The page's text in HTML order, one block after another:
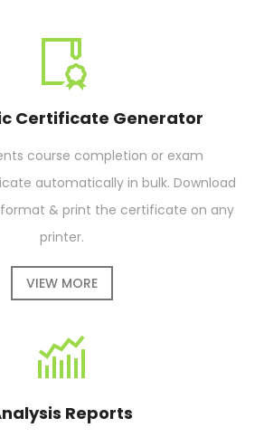
Certificate Generator
course completion or exam
automatically in bulk. Download
& print the certificate on any
printer.
VIEW MORE
Reports